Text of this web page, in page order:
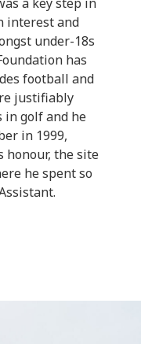
interest and
under-18s
has
football and
justifiably
in golf and he
in 1999,
honour, the site
he spent so